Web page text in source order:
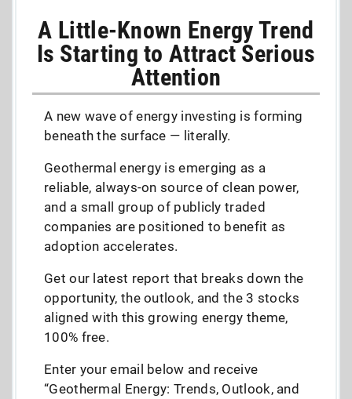
A Little-Known Energy Trend
Is Starting to Attract Serious
Attention
A new wave of energy investing is forming
beneath the surface — literally.
Geothermal energy is emerging as a
reliable, always-on source of clean power,
and a small group of publicly traded
companies are positioned to benefit as
adoption accelerates.
Get our latest report that breaks down the
opportunity, the outlook, and the 3 stocks
aligned with this growing energy theme,
100% free.
Enter your email below and receive
“Geothermal Energy: Trends, Outlook, and